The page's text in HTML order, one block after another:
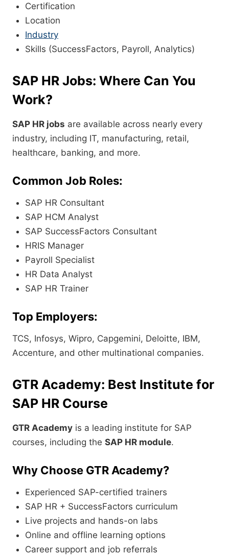
Certification
Location
Industry
Skills (SuccessFactors, Payroll, Analytics)
SAP HR Jobs: Where Can You
Work?
SAP HR jobs are available across nearly every
industry, including IT, manufacturing, retail,
healthcare, banking, and more.
Common Job Roles:
SAP HR Consultant
SAP HCM Analyst
SAP SuccessFactors Consultant
HRIS Manager
Payroll Specialist
HR Data Analyst
SAP HR Trainer
Top Employers:
TCS, Infosys, Wipro, Capgemini, Deloitte, IBM,
Accenture, and other multinational companies.
GTR Academy: Best Institute for
SAP HR Course
GTR Academy is a leading institute for SAP
courses, including the SAP HR module.
Why Choose GTR Academy?
Experienced SAP-certified trainers
SAP HR + SuccessFactors curriculum
Live projects and hands-on labs
Online and offline learning options
Career support and job referrals